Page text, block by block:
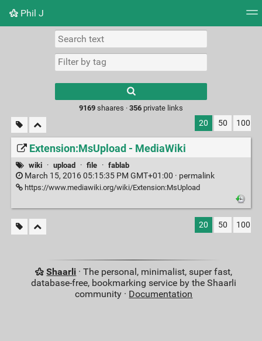
Phil J
Picture wall
results.
9169shaares · 356private links
20 50 100
Extension:MsUpload - MediaWiki
wiki · upload · file · fablab
March 15, 2016 05:15:35 PM GMT+01:00 · permalink
https://www.mediawiki.org/wiki/Extension:MsUpload
20 50 100
Shaarli · The personal, minimalist, super fast,
database-free, bookmarking service by the Shaarli
community · Documentation